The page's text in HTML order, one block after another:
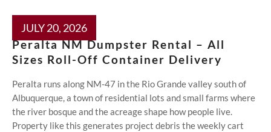
Peralta NM Dumpster Rental – All
Sizes Roll-Off Container Delivery
JULY 20, 2026
Peralta runs along NM-47 in the Rio Grande valley south of
Albuquerque, a town of residential lots and small farms where
the river bosque and the acreage shape how people live.
Property like this generates project debris the weekly cart